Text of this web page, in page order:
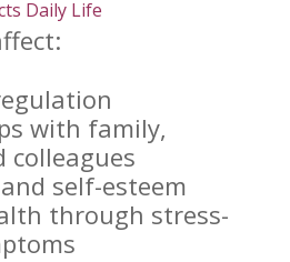
Daily Life
with family,
colleagues
self-esteem
through stress-